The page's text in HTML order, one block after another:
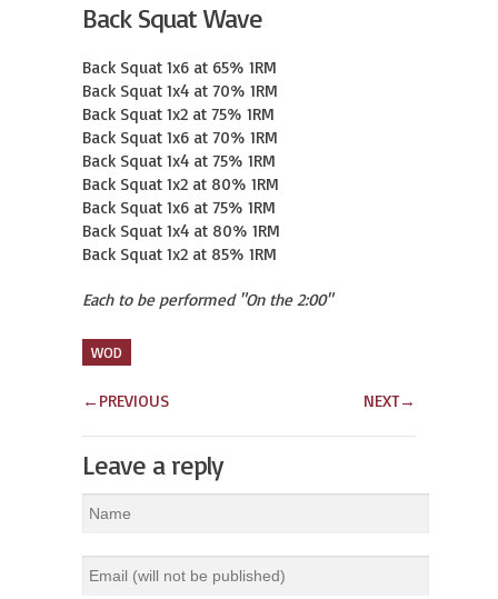
Back Squat Wave
Back Squat 1x6 at 65% 1RM
Back Squat 1x4 at 70% 1RM
Back Squat 1x2 at 75% 1RM
Back Squat 1x6 at 70% 1RM
Back Squat 1x4 at 75% 1RM
Back Squat 1x2 at 80% 1RM
Back Squat 1x6 at 75% 1RM
Back Squat 1x4 at 80% 1RM
Back Squat 1x2 at 85% 1RM
Each to be performed "On the 2:00"
WOD
← PREVIOUS NEXT→
Leave a reply